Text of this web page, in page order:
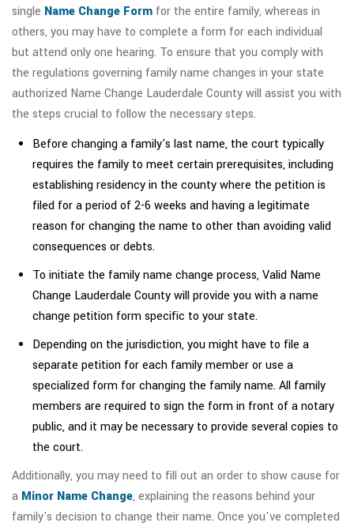
single Name Change Form for the entire family, whereas in
others, you may have to complete a form for each individual
but attend only one hearing. To ensure that you comply with
the regulations governing family name changes in your state
authorized Name Change Lauderdale County will assist you with
the steps crucial to follow the necessary steps.
Before changing a family's last name, the court typically
requires the family to meet certain prerequisites, including
establishing residency in the county where the petition is
filed for a period of 2-6 weeks and having a legitimate
reason for changing the name to other than avoiding valid
consequences or debts.
To initiate the family name change process, Valid Name
Change Lauderdale County will provide you with a name
change petition form specific to your state.
Depending on the jurisdiction, you might have to file a
separate petition for each family member or use a
specialized form for changing the family name. All family
members are required to sign the form in front of a notary
public, and it may be necessary to provide several copies to
the court.
Additionally, you may need to fill out an order to show cause for
a Minor Name Change, explaining the reasons behind your
family's decision to change their name. Once you've completed